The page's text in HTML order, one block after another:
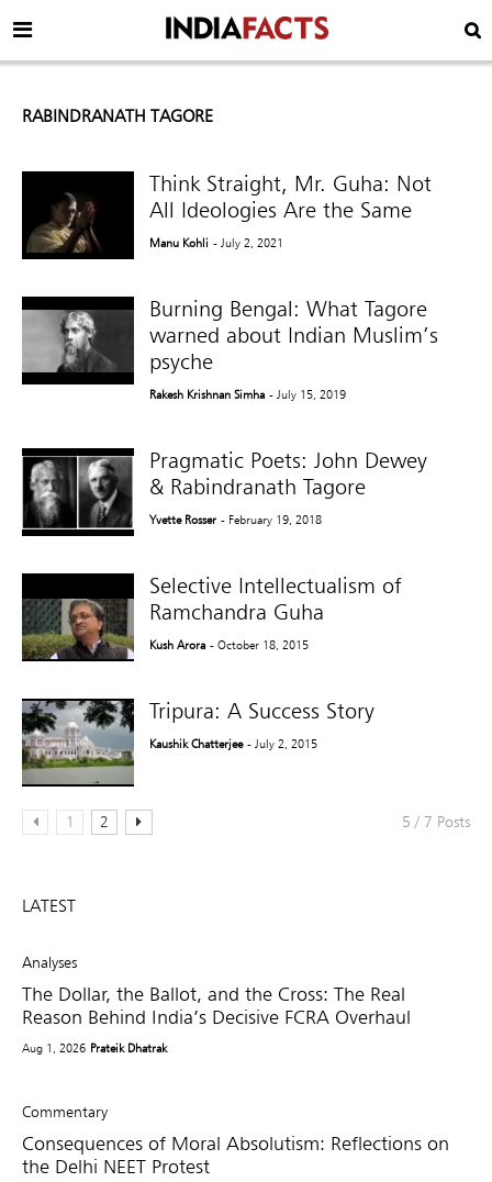
RABINDRANATH TAGORE
Think Straight, Mr. Guha: Not
All Ideologies Are the Same
Manu Kohli - July 2, 2021
Burning Bengal: What Tagore
warned about Indian Muslim’s
psyche
Rakesh Krishnan Simha - July 15, 2019
Pragmatic Poets: John Dewey
& Rabindranath Tagore
Yvette Rosser - February 19, 2018
Selective Intellectualism of
Ramchandra Guha
Kush Arora - October 18, 2015
Tripura: A Success Story
Kaushik Chatterjee - July 2, 2015
1 2 5 / 7 Posts
LATEST
Analyses
The Dollar, the Ballot, and the Cross: The Real
Reason Behind India’s Decisive FCRA Overhaul
Aug 1, 2026 Prateik Dhatrak
Commentary
Consequences of Moral Absolutism: Reflections on
the Delhi NEET Protest